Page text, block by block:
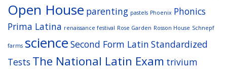
Open House parenting pastels Phoenix Phonics
Prima Latina renaissance festival Rose Garden Rosson House Schnepf
farms science Second Form Latin Standardized
Tests The National Latin Exam trivium